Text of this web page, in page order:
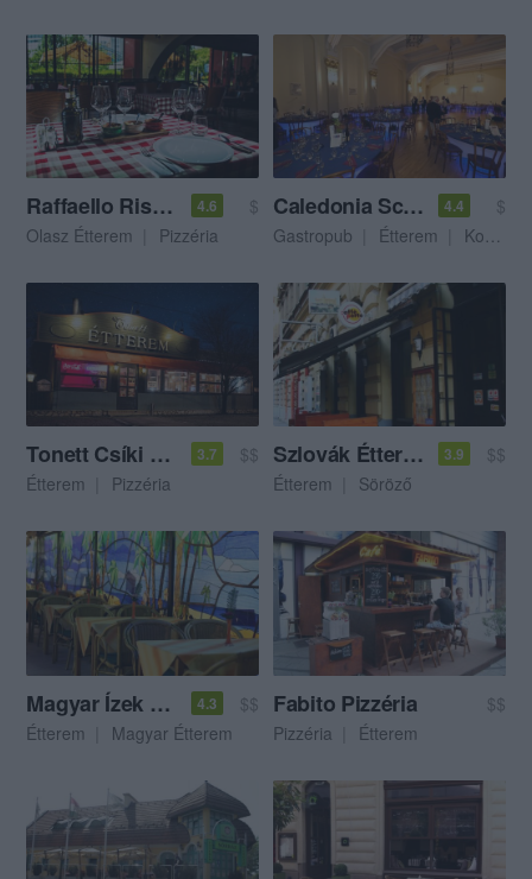
Raffaello Ristorante E Pizzeria 4.6
$
Olasz Étterem
Pizzéria
Caledonia Scottish Pub 4.4
$
Gastropub
Étterem Kocsma
Tonett Csíki Sörház Étterem 3.7
$$
Étterem
Pizzéria
Szlovák Étterem & Söröző 3.9
$$
Étterem
Söröző
Magyar Ízek Magyar Háza 4.3
$$
Étterem
Magyar Étterem
Fabito Pizzéria
$$
Pizzéria
Étterem